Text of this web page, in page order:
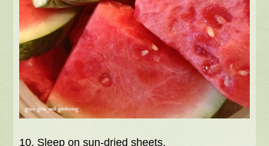
10. Sleep on sun-dried sheets.